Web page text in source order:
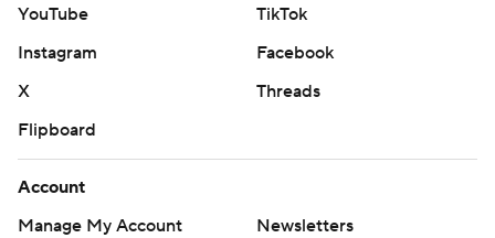
YouTube
TikTok
Instagram
Facebook
X
Threads
Flipboard
Account
Manage My Account
Newsletters